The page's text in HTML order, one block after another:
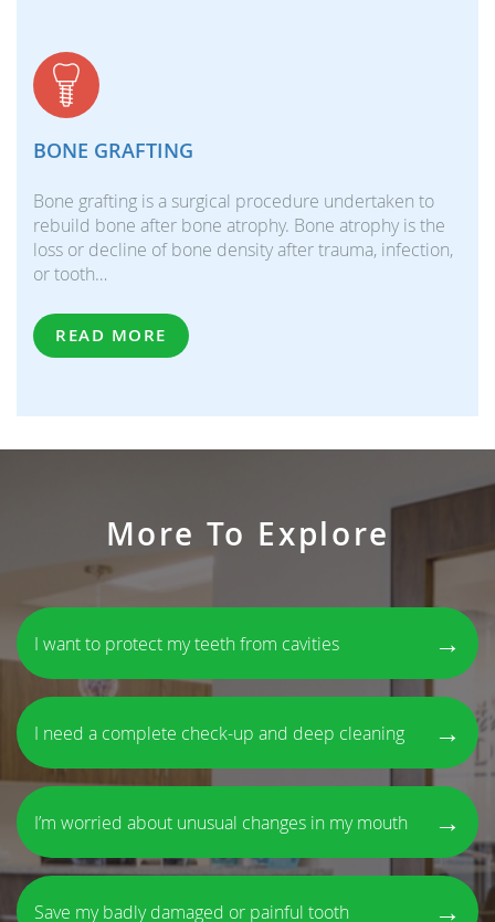
BONE GRAFTING
Bone grafting is a surgical procedure undertaken to
rebuild bone after bone atrophy. Bone atrophy is the
loss or decline of bone density after trauma, infection,
or tooth…
READ MORE
More To Explore
I want to protect my teeth from cavities →
I need a complete check-up and deep cleaning →
I’m worried about unusual changes in my mouth →
Save my badly damaged or painful tooth →